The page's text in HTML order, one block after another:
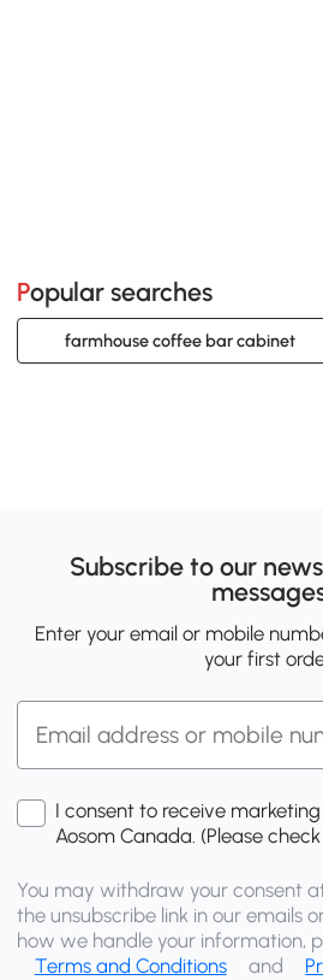
Popular searches
farmhouse coffee bar cabinet
Subscribe to our
Enter your email or mobile
your first
I consent to receive
Aosom Canada. (Please
You may withdraw your consent
the unsubscribe link in our emails
how we handle your information,
Terms and Conditions
and